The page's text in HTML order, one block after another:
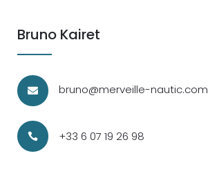
Bruno Kairet
 bruno@merveille-nautic.com
 +33 6 07 19 26 98